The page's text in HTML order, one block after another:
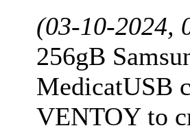
(03-10-2024,
256gB
MedicatUSB
VENTOY to